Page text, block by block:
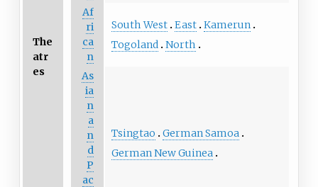
The
atr
es
Af
ri
ca
n
South West East Kamerun
Togoland North
As
ia
n
a
n
d
P
ac
Tsingtao
German Samoa
German New Guinea